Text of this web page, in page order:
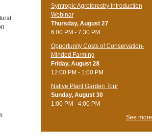
Syntropic Agroforestry Introduction
Webinar
Thursday, August 27
6:00 PM - 7:30 PM
Opportunity Costs of Conservation-
Minded Farming
Friday, August 28
12:00 PM - 1:00 PM
Native Plant Garden Tour
Sunday, August 30
1:00 PM - 4:00 PM
See more